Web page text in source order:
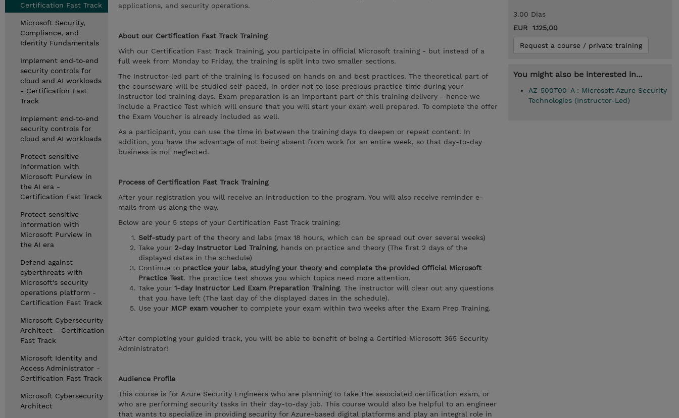
Certification Fast Track
Microsoft Security,
Compliance, and
Identity Fundamentals
Implement end‑to‑end
security controls for
cloud and AI workloads
- Certification Fast
Track
Implement end‑to‑end
security controls for
cloud and AI workloads
Protect sensitive
information with
Microsoft Purview in
the AI era -
Certification Fast Track
Protect sensitive
information with
Microsoft Purview in
the AI era
Defend against
cyberthreats with
Microsoft's security
operations platform -
Certification Fast Track
Microsoft Cybersecurity
Architect - Certification
Fast Track
Microsoft Identity and
Access Administrator -
Certification Fast Track
Microsoft Cybersecurity
Architect
applications, and security operations.
About our Certification Fast Track Training
With our Certification Fast Track Training, you participate in official Microsoft training - but instead of a
full week from Monday to Friday, the training is split into two smaller sections.
The Instructor-led part of the training is focused on hands on and best practices. The theoretical part of
the courseware will be studied self-paced, in order not to lose precious practice time during your
instructor led training days. Exam preparation is an important part of this training delivery - hence we
include a Practice Test which will ensure that you will start your exam well prepared. To complete the offer
the Exam Voucher is already included as well.
As a participant, you can use the time in between the training days to deepen or repeat content. In
addition, you have the advantage of not being absent from work for an entire week, so that day-to-day
business is not neglected.
Process of Certification Fast Track Training
After your registration you will receive an introduction to the program. You will also receive reminder e-
mails from us along the way.
Below are your 5 steps of your Certification Fast Track training:
Self-studypart of the theory and labs (max 18 hours, which can be spread out over several weeks)
Take your 2-day Instructor Led Training, hands on practice and theory (The first 2 days of the
displayed dates in the schedule)
Continue to practice your labs, studying your theory and complete the provided Official Microsoft
Practice Test. The practice test shows you which topics need more attention.
Take your 1-day Instructor Led Exam Preparation Training. The instructor will clear out any questions
that you have left (The last day of the displayed dates in the schedule).
Use your MCP exam voucher to complete your exam within two weeks after the Exam Prep Training.
After completing your guided track, you will be able to benefit of being a Certified Microsoft 365 Security
Administrator!
Audience Profile
This course is for Azure Security Engineers who are planning to take the associated certification exam, or
who are performing security tasks in their day-to-day job. This course would also be helpful to an engineer
that wants to specialize in providing security for Azure-based digital platforms and play an integral role in
3.00 Dias
EUR 1.125,00
Request a course / private training
You might also be interested in...
AZ-500T00-A : Microsoft Azure Security
Technologies (Instructor-Led)